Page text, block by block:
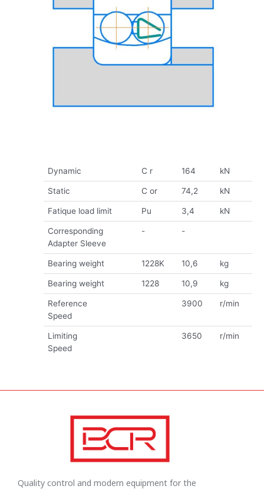
Dynamic C r 164 kN
Static C or 74,2 kN
Fatique load limit Pu 3,4 kN
Corresponding
Adapter Sleeve
- -
Bearing weight 1228K 10,6 kg
Bearing weight 1228 10,9 kg
Reference
Speed
3900 r/min
Limiting
Speed
3650 r/min
Quality control and modern equipment for the